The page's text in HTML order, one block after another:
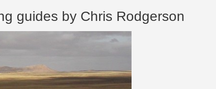
guides by Chris Rodgerson